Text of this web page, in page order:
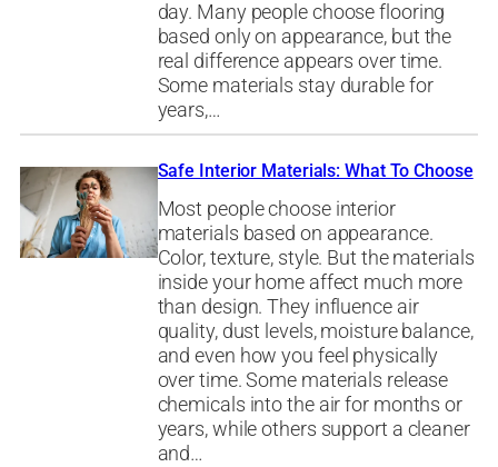
day. Many people choose flooring
based only on appearance, but the
real difference appears over time.
Some materials stay durable for
years,…
Safe Interior Materials: What To Choose
Most people choose interior
materials based on appearance.
Color, texture, style. But the materials
inside your home affect much more
than design. They influence air
quality, dust levels, moisture balance,
and even how you feel physically
over time. Some materials release
chemicals into the air for months or
years, while others support a cleaner
and…